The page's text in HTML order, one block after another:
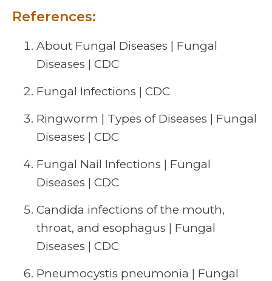
References:
About Fungal Diseases | Fungal
Diseases | CDC
Fungal Infections | CDC
Ringworm | Types of Diseases | Fungal
Diseases | CDC
Fungal Nail Infections | Fungal
Diseases | CDC
Candida infections of the mouth,
throat, and esophagus | Fungal
Diseases | CDC
Pneumocystis pneumonia | Fungal